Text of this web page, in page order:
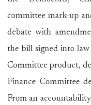
committee mark-up
debate with
the bill signed into
Committee product,
Finance Committee
From an